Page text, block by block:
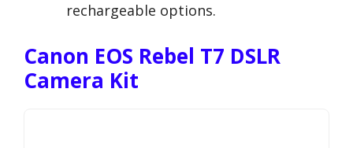
rechargeable options.
Canon EOS Rebel T7 DSLR
Camera Kit